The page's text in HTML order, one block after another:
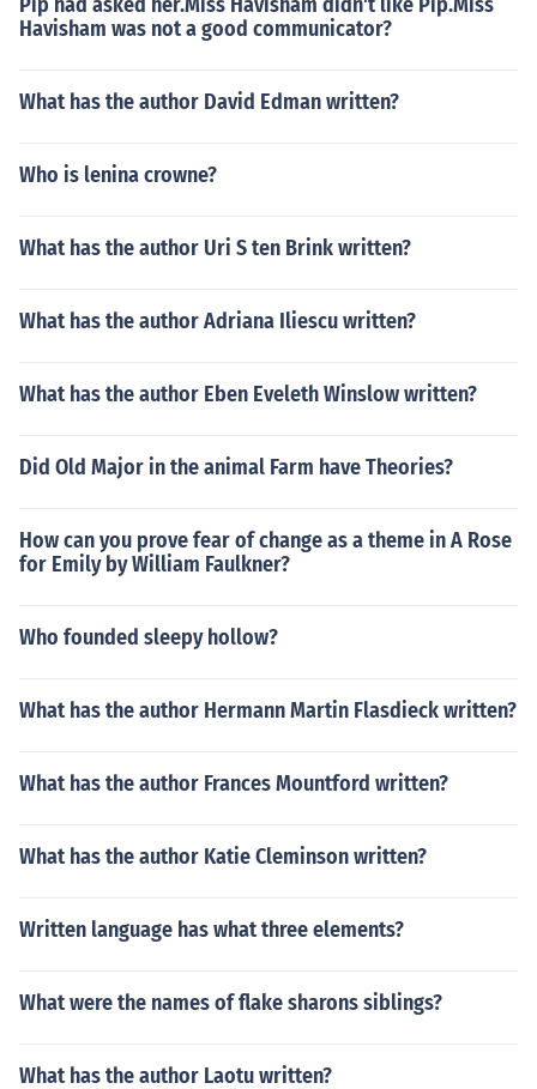
Havisham was not a good communicator?
What has the author David Edman written?
Who is lenina crowne?
What has the author Uri S ten Brink written?
What has the author Adriana Iliescu written?
What has the author Eben Eveleth Winslow written?
Did Old Major in the animal Farm have Theories?
How can you prove fear of change as a theme in A Rose
for Emily by William Faulkner?
Who founded sleepy hollow?
What has the author Hermann Martin Flasdieck written?
What has the author Frances Mountford written?
What has the author Katie Cleminson written?
Written language has what three elements?
What were the names of flake sharons siblings?
What has the author Laotu written?